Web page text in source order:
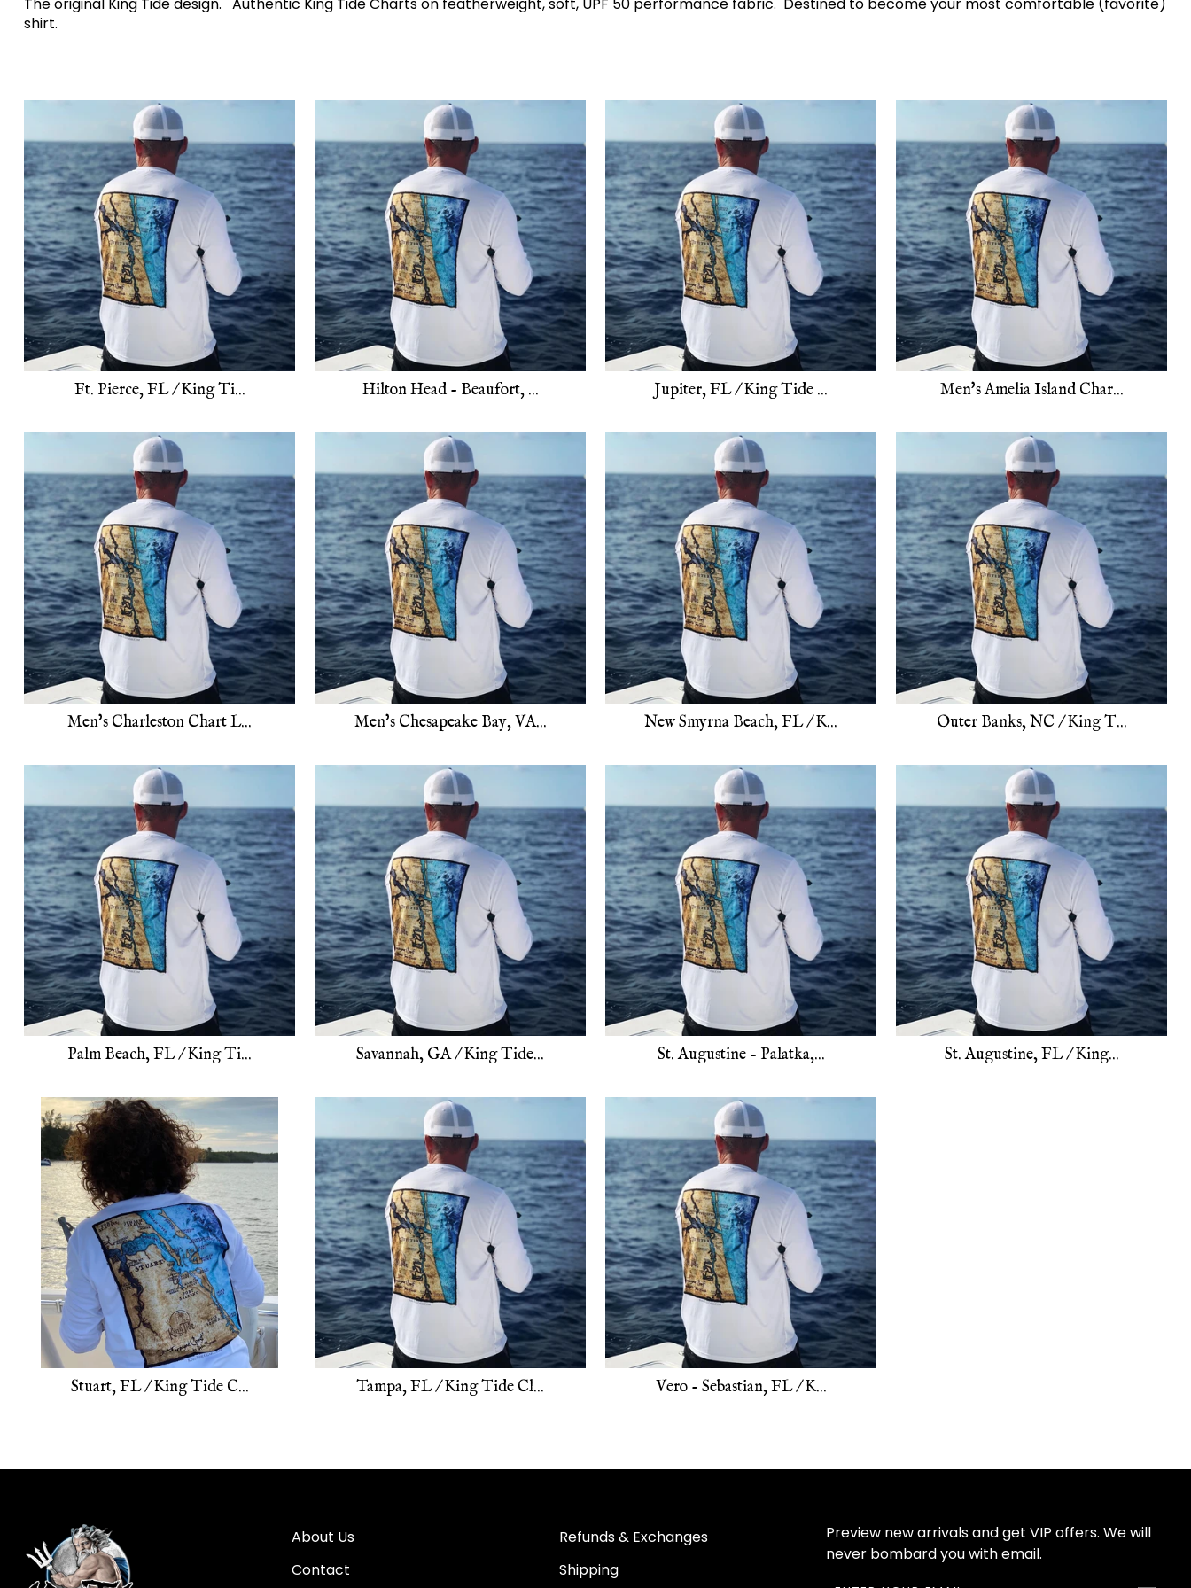
shirt.
Ft. Pierce, FL / King Ti... Hilton Head - Beaufort, ... Jupiter, FL / King Tide ... Men's Amelia Island Char...
Men's Charleston Chart L... Men's Chesapeake Bay, VA... New Smyrna Beach, FL / K... Outer Banks, NC / King T...
Palm Beach, FL / King Ti... Savannah, GA / King Tide... St. Augustine - Palatka,... St. Augustine, FL / King...
Stuart, FL / King Tide C... Tampa, FL / King Tide Cl... Vero - Sebastian, FL / K...
About Us
Contact
Refunds & Exchanges
Shipping
Preview new arrivals and get VIP offers. We will
never bombard you with email.
ENTER
SUBSCRIBE